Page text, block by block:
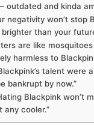
outdated and kinda
negativity won’t stop
brighter than your
are like
harmless to
talent were
bankrupt by now.”
Blackpink won’t
any cooler.”